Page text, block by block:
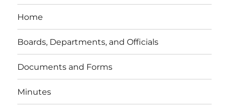
Home
Boards, Departments, and Officials
Documents and Forms
Minutes